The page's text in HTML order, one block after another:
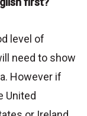
level of
need to show
However if
United